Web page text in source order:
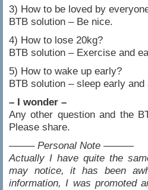
3) How to be loved by
BTB solution – Be nice.
4) How to lose 20kg?
BTB solution – Exercise and
5) How to wake up early?
BTB solution – sleep early
– I wonder –
Any other question and the
Please share.
——– Personal Note ———
Actually I have quite the
may notice, it has been
information, I was promoted